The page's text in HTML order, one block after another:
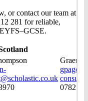
or contact our team at
281 for reliable,
Graeme
gpage-
07825